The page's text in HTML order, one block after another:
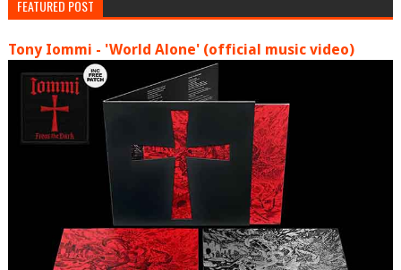
FEATURED POST
Tony Iommi - 'World Alone' (official music video)